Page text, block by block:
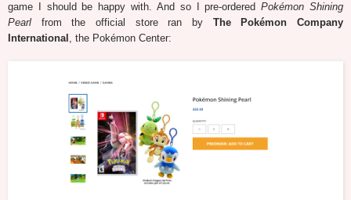
game I should be happy with. And so I pre-orderedPokémon Shining
Pearl from the official store ran by The Pokémon Company
International , the Pokémon Center: